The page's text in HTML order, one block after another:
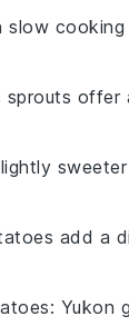
slow
sprouts
add a
: Yukon